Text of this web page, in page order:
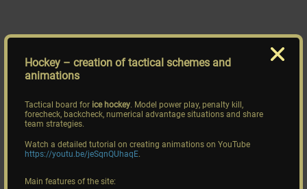
Hockey – creation of tactical schemes and
animations
Tactical board for ice hockey. Model power play, penalty kill,
forecheck, backcheck, numerical advantage situations and share
team strategies.
Watch a detailed tutorial on creating animations on YouTube
https://youtu.be/jeSqnQUhaqE.
Main features of the site: